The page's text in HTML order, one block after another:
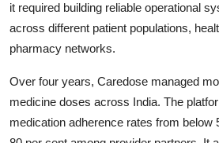
it required building reliable operational
across different patient populations,
pharmacy networks.
Over four years, Caredose managed
medicine doses across India. The
medication adherence rates from below